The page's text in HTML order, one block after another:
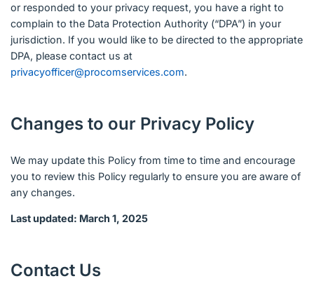
or responded to your privacy request, you have a right to
complain to the Data Protection Authority (“DPA”) in your
jurisdiction. If you would like to be directed to the appropriate
DPA, please contact us at
privacyofficer@procomservices.com.
Changes to our Privacy Policy
We may update this Policy from time to time and encourage
you to review this Policy regularly to ensure you are aware of
any changes.
Last updated: March 1, 2025
Contact Us